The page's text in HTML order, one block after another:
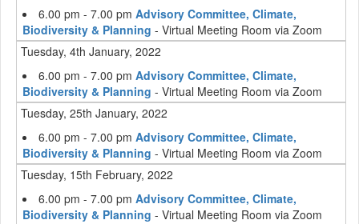
6.00 pm - 7.00 pm Advisory Committee, Climate,
Biodiversity & Planning - Virtual Meeting Room via Zoom
Tuesday, 4th January, 2022
6.00 pm - 7.00 pm Advisory Committee, Climate,
Biodiversity & Planning - Virtual Meeting Room via Zoom
Tuesday, 25th January, 2022
6.00 pm - 7.00 pm Advisory Committee, Climate,
Biodiversity & Planning - Virtual Meeting Room via Zoom
Tuesday, 15th February, 2022
6.00 pm - 7.00 pm Advisory Committee, Climate,
Biodiversity & Planning - Virtual Meeting Room via Zoom